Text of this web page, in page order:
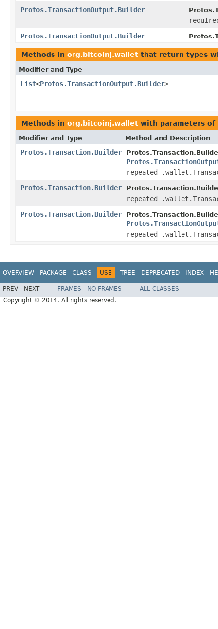
Protos.TransactionOutput.Builder
Protos.TransactionOutput.Builder
Methods in org.bitcoinj.wallet that return types
Modifier and Type
List<Protos.TransactionOutput.Builder>
Methods in org.bitcoinj.wallet with parameters
Modifier and Type Method and Description
Protos.Transaction.Builder
repeated
Protos.Transaction.Builder
repeated
Protos.Transaction.Builder
repeated
OVERVIEW PACKAGE CLASS USE TREE DEPRECATED INDEX
PREV NEXT FRAMES NO FRAMES
ALL CLASSES
Copyright © 2014. All rights reserved.